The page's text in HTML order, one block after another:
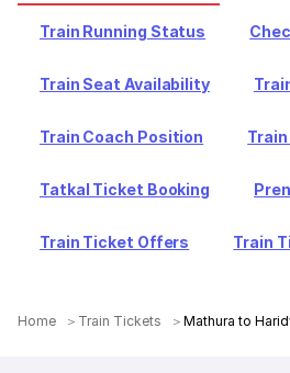
Train Running Status
Train Seat Availability
Train Coach Position
Tatkal Ticket Booking
Train Ticket Offers Train
Home Train Tickets Mathura to